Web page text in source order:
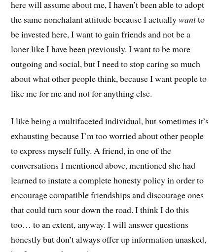
here will assume about me, I haven’t been able to adopt
the same nonchalant attitude because I actuallywantto
be invested here, I want to gain friends and not be a
loner like I have been previously. I want to be more
outgoing and social, but I need to stop caring so much
about what other people think, because I want people to
like me for me and not for anything else.
I like being a multifaceted individual, but sometimes it’s
exhausting because I’m too worried about other people
to express myself fully. A friend, in one of the
conversations I mentioned above, mentioned she had
learned to instate a complete honesty policy in order to
encourage compatible friendships and discourage ones
that could turn sour down the road. I think I do this
too… to an extent, anyway. I will answer questions
honestly but don’t always offer up information unasked,